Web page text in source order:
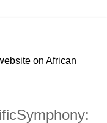
on African